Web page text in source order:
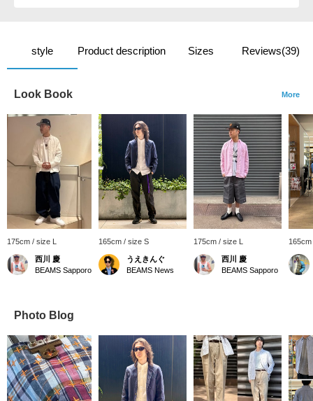
style Product description Sizes Reviews(39)
Look Book More
175cm / size L
西川 慶
BEAMS Sapporo
165cm / size S
うえきんぐ
BEAMS News
175cm / size L
西川 慶
BEAMS Sapporo
Photo Blog